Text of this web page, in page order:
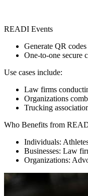
READI Events
Generate QR
One-to-one secure
Use cases include:
Law firms
Organizations
Trucking
Who Benefits from
Individuals:
Businesses: Law
Organizations: